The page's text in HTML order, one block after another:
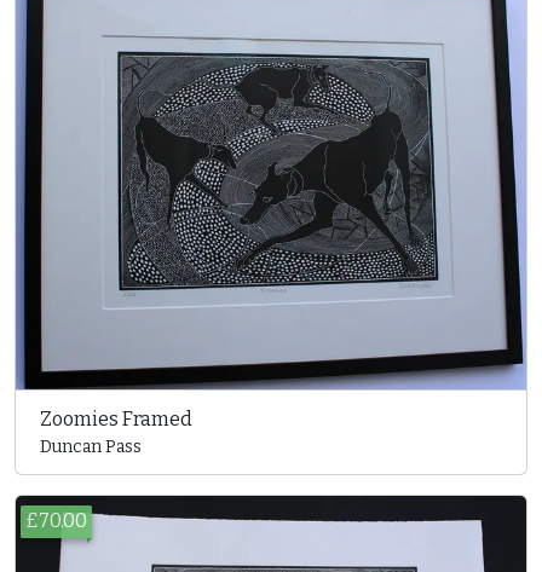
Zoomies Framed
Duncan Pass
£70.00